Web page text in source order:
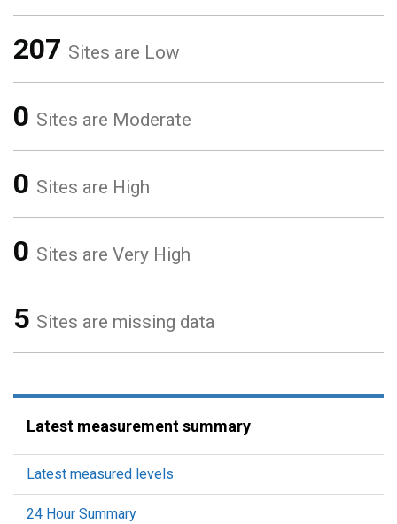
207 Sites are Low
0 Sites are Moderate
0 Sites are High
0 Sites are Very High
5 Sites are missing data
Latest measurement summary
Latest measured levels
24 Hour Summary